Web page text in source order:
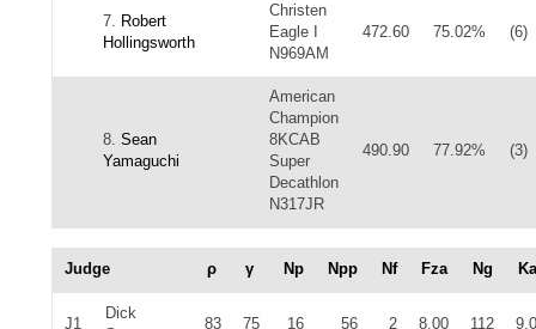
7. Robert
Hollingsworth
Christen
Eagle I
N969AM
472.60 75.02% (6)
8. Sean
Yamaguchi
American
Champion
8KCAB
Super
Decathlon
N317JR
490.90 77.92% (3)
Judge ρ γ Np Npp Nf Fza Ng Ka
J1
Dick
83 75 16 56 2 8.00 112